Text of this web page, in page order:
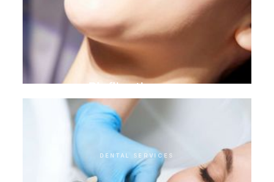
Biofilm therapy
DENTAL SERVICES